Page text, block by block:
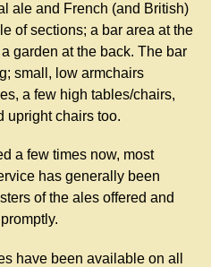
ale and French (and British)
of sections; a bar area at the
garden at the back. The bar
small, low armchairs
a few high tables/chairs,
upright chairs too.
a few times now, most
has generally been
of the ales offered and
have been available on all